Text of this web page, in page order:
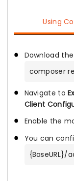
Using
Download
composer
Navigate to
Client
Enable the
You can